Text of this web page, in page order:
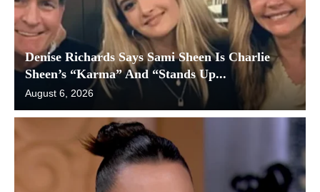
Denise Richards Says Sami Sheen Is Charlie
Sheen’s “Karma” And “Stands Up...
August 6, 2026